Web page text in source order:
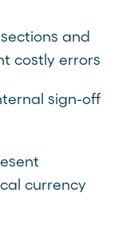
and
costly errors
sign-off
currency